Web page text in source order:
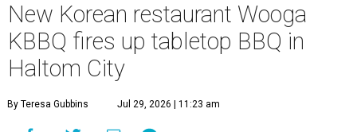
New Korean restaurant Wooga
KBBQ fires up tabletop BBQ in
Haltom City
By Teresa Gubbins Jul 29, 2026 | 11:23 am